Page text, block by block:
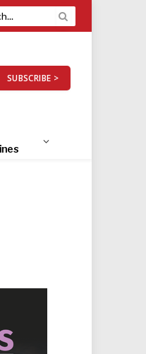
SUBSCRIBE >